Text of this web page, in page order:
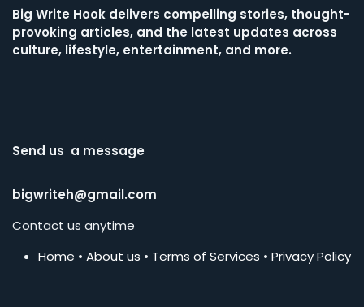
Big Write Hook delivers compelling stories, thought-
provoking articles, and the latest updates across
culture, lifestyle, entertainment, and more.
Send us a message
bigwriteh@gmail.com
Contact us anytime
Home • About us • Terms of Services • Privacy Policy